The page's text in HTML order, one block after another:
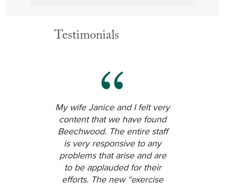
Vermont & Massachusetts
the first light. Turn left into Eddy
Memorial Geriatric Center parking
lot. Beechwood is directly in front of
From the West — Rotterdam,
Amsterdam and Canajoharie
Take the NYS Thruway (I-90) East to
Exit 24 to I-90 East. Stay on I-90 East
to I-787 North. From I-787 North, exit
Testimonials
My wife Janice and I felt very
content that we have found
Beechwood. The entire staff
is very responsive to any
problems that arise and are
to be applauded for their
efforts. The new “exercise